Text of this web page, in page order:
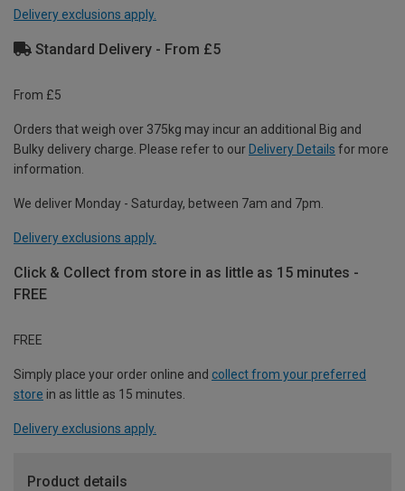
Delivery exclusions apply.
Standard Delivery - From £5
From £5
Orders that weigh over 375kg may incur an additional Big and
Bulky delivery charge. Please refer to our Delivery Details for more
information.
We deliver Monday - Saturday, between 7am and 7pm.
Delivery exclusions apply.
Click & Collect from store in as little as 15 minutes -
FREE
FREE
Simply place your order online and collect from your preferred
store in as little as 15 minutes.
Delivery exclusions apply.
Product details